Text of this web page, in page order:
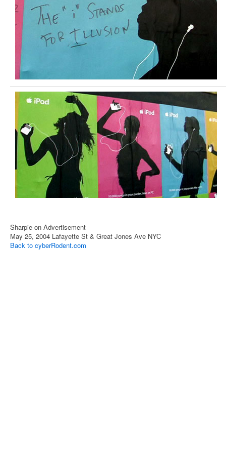
Sharpie on Advertisement
May 25, 2004 Lafayette St & Great Jones Ave NYC
Back to cyberRodent.com